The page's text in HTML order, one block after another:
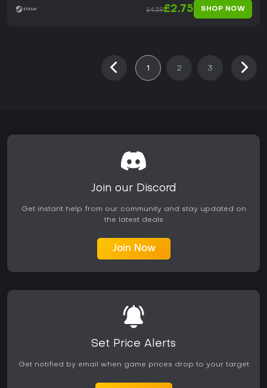
£4.59£2.75 SHOP NOW
1 2 3
Join our Discord
Get instant help from our community and stay updated on
the latest deals
Join Now
Set Price Alerts
Get notified by email when game prices drop to your target